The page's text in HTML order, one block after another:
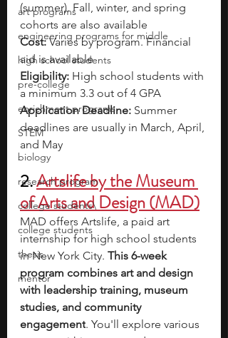
art programs
engineering programs for middle
high school students
pre-college
enrichment programs
STEM
biology
research program
college students\
college students
thesis
mentor
(summer). Fall, winter, and spring
cohorts are also available
Cost: Varies by program. Financial
aid is available
Eligibility: High school students with
a minimum 3.3 out of 4 GPA
Application Deadline: Summer
deadlines are usually in March, April,
and May
2. Artslife by the Museum
of Arts and Design (MAD)
MAD offers Artslife, a paid art
internship for high school students
in New York City. This 6-week
program combines art and design
with leadership training, museum
studies, and community
engagement. You'll explore various